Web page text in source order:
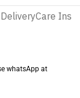
Care
whatsApp at